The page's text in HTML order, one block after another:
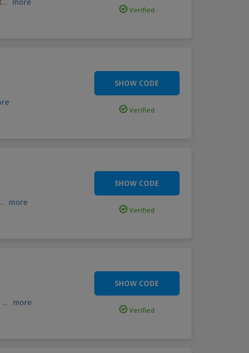
Verified
SHOW CODE
Verified
more
SHOW CODE
Verified
... more
SHOW CODE
Verified